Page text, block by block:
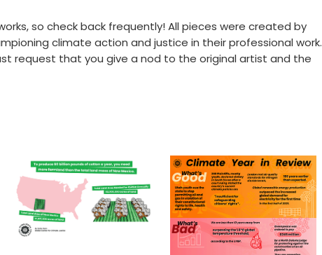
so check back frequently! All pieces were created by
climate action and justice in their professional work.
request that you give a nod to the original artist and the